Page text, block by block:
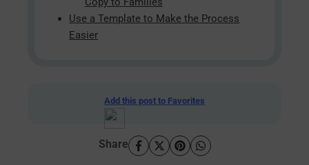
Use a Template to Make the Process
Easier
Add this post to Favorites
Share